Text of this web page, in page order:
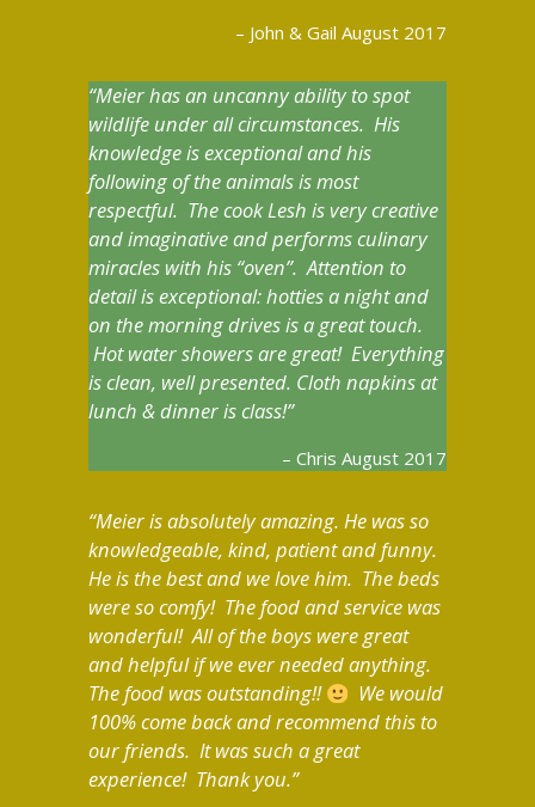
John & Gail August 2017
Meier has an uncanny ability to spot
wildlife under all circumstances. His
knowledge is exceptional and his
following of the animals is most
respectful. The cook Lesh is very creative
and imaginative and performs culinary
miracles with his “oven”. Attention to
detail is exceptional: hotties a night and
on the morning drives is a great touch.
Hot water showers are great! Everything
is clean, well presented. Cloth napkins at
lunch & dinner is class!
Chris August 2017
Meier is absolutely amazing. He was so
knowledgeable, kind, patient and funny.
He is the best and we love him. The beds
were so comfy! The food and service was
wonderful! All of the boys were great
and helpful if we ever needed anything.
The food was outstanding!!
We would
100% come back and recommend this to
our friends. It was such a great
experience! Thank you.